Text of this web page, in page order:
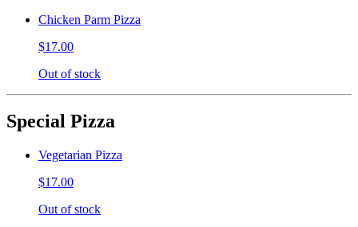
Chicken Parm Pizza
$17.00
Out of stock
Special Pizza
Vegetarian Pizza
$17.00
Out of stock